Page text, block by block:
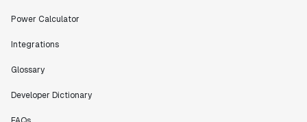
Power Calculator
Integrations
Glossary
Developer Dictionary